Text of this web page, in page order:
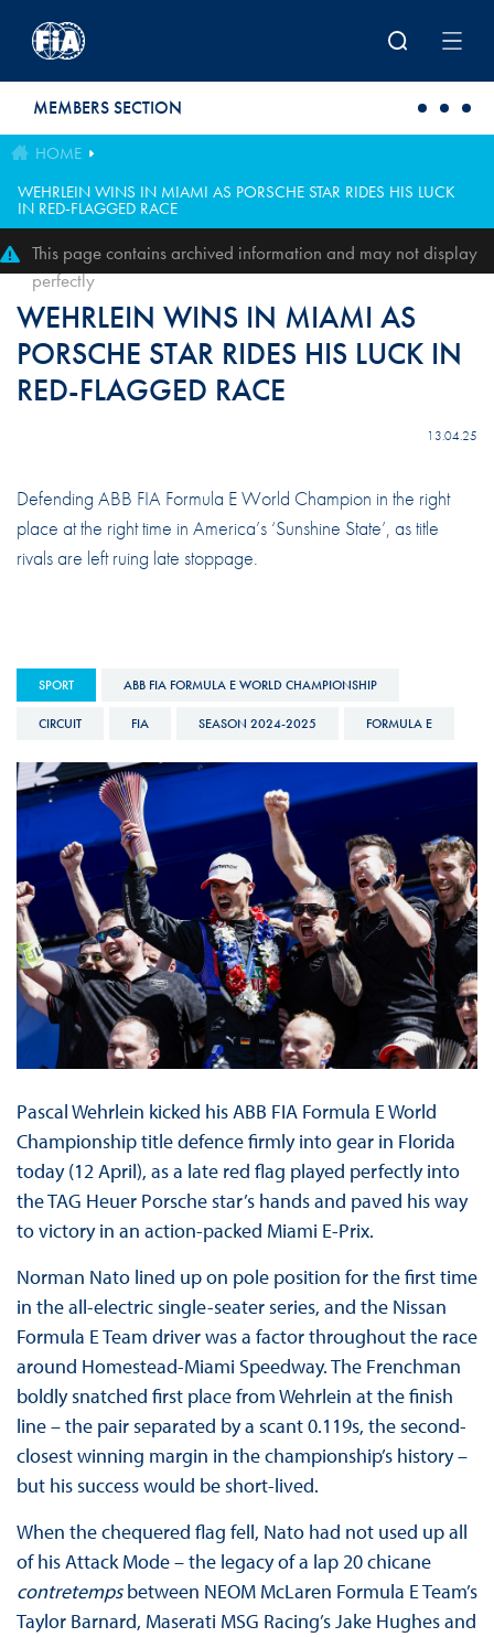
MEMBERS SECTION
HOME
WEHRLEIN WINS IN MIAMI AS PORSCHE STAR RIDES HIS LUCK
IN RED-FLAGGED RACE
This page contains archived information and may not display
perfectly
WEHRLEIN WINS IN MIAMI AS
PORSCHE STAR RIDES HIS LUCK IN
RED-FLAGGED RACE
13.04.25
Defending ABB FIA Formula E World Champion in the right
place at the right time in America’s ‘Sunshine State’, as title
rivals are left ruing late stoppage.
SPORT ABB FIA FORMULA E WORLD CHAMPIONSHIP
CIRCUIT FIA SEASON 2024-2025 FORMULA E
Pascal Wehrlein kicked his ABB FIA Formula E World
Championship title defence firmly into gear in Florida
today (12 April), as a late red flag played perfectly into
the TAG Heuer Porsche star’s hands and paved his way
to victory in an action-packed Miami E-Prix.
Norman Nato lined up on pole position for the first time
in the all-electric single-seater series, and the Nissan
Formula E Team driver was a factor throughout the race
around Homestead-Miami Speedway. The Frenchman
boldly snatched first place from Wehrlein at the finish
line – the pair separated by a scant 0.119s, the second-
closest winning margin in the championship’s history –
but his success would be short-lived.
When the chequered flag fell, Nato had not used up all
of his Attack Mode – the legacy of a lap 20 chicane
contretempsbetween NEOM McLaren Formula E Team’s
Taylor Barnard, Maserati MSG Racing’s Jake Hughes and